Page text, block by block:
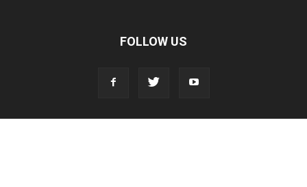
FOLLOW US